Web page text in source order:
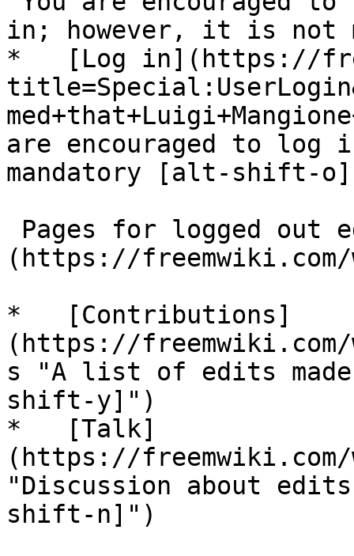
in; however, it is not
*   [Log in](https://
are encouraged to
mandatory [alt-shift-
(https://
*   [Contributions]
(https://
s "A list of edits
shift-y]")
*   [Talk]
(https://
"Discussion about
shift-n]")